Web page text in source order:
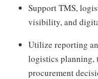
Support TMS,
visibility, and
Utilize reporting
logistics planning,
procurement